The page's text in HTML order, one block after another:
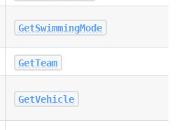
GetSwimmingMode
GetTeam
GetVehicle